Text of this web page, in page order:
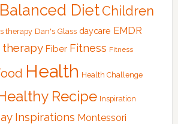
Balanced Diet Children
therapy Dan's Glass daycare EMDR
therapy Fiber Fitness Fitness
Health Health Challenge
Recipe Inspiration
Inspirations Montessori